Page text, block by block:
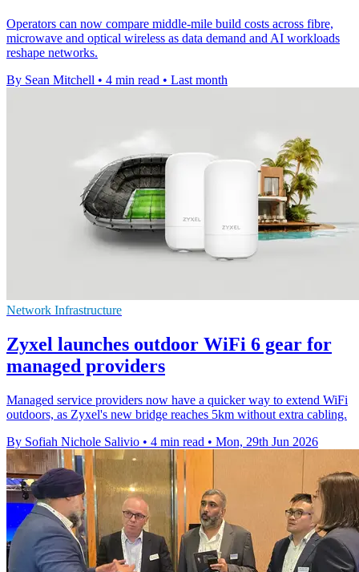
Operators can now compare middle-mile build costs across fibre,
microwave and optical wireless as data demand and AI workloads
reshape networks.
By Sean Mitchell • 4 min read • Last month
Network Infrastructure
Zyxel launches outdoor WiFi 6 gear for
managed providers
Managed service providers now have a quicker way to extend WiFi
outdoors, as Zyxel's new bridge reaches 5km without extra cabling.
By Sofiah Nichole Salivio • 4 min read • Mon, 29th Jun 2026